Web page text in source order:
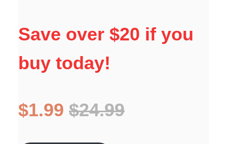
Save over $20 if you
buy today!
$1.99 $24.99